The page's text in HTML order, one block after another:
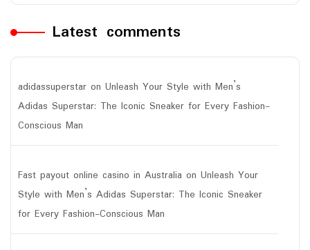
Latest comments
adidassuperstar on Unleash Your Style with Men’s
Adidas Superstar: The Iconic Sneaker for Every Fashion-
Conscious Man
Fast payout online casino in Australia on Unleash Your
Style with Men’s Adidas Superstar: The Iconic Sneaker
for Every Fashion-Conscious Man